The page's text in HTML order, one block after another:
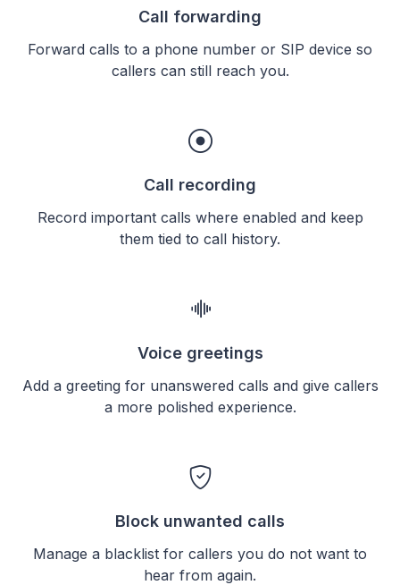
Call forwarding
Forward calls to a phone number or SIP device so
callers can still reach you.
Call recording
Record important calls where enabled and keep
them tied to call history.
Voice greetings
Add a greeting for unanswered calls and give callers
a more polished experience.
Block unwanted calls
Manage a blacklist for callers you do not want to
hear from again.